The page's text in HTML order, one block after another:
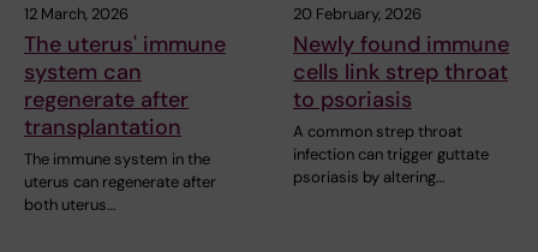
12 March, 2026
The uterus' immune
system can
regenerate after
transplantation
The immune system in the
uterus can regenerate after
both uterus…
20 February, 2026
Newly found immune
cells link strep throat
to psoriasis
A common strep throat
infection can trigger guttate
psoriasis by altering…